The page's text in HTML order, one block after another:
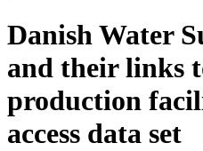
Danish Water
and their links
production
access data set